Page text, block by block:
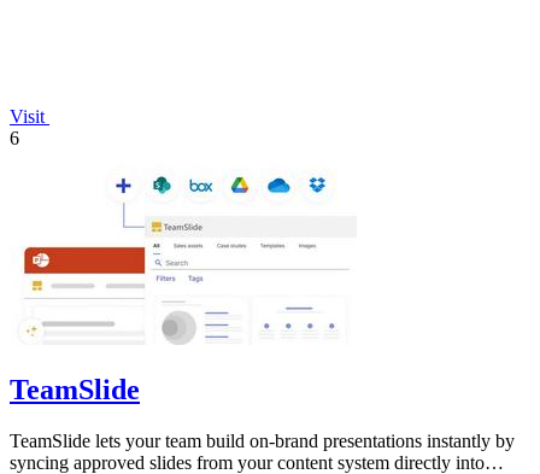
Visit
6
TeamSlide
TeamSlide lets your team build on-brand presentations instantly by
syncing approved slides from your content system directly into